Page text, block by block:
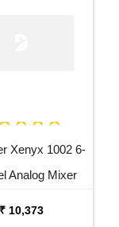
Xenyx 1002 6-
Analog Mixer
₹ 10,373